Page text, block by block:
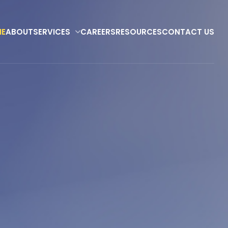
ABOUTSERVICES CAREERSRESOURCESCONTACT US